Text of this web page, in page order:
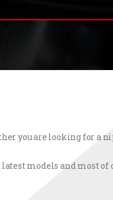
you are looking for a
models and most of